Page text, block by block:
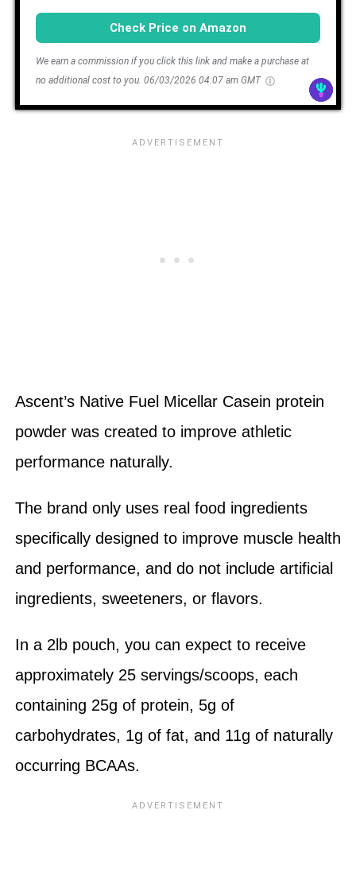
Check Price on Amazon
We earn a commission if you click this link and make a purchase at
no additional cost to you. 06/03/2026 04:07 am GMT
Ascent’s Native Fuel Micellar Casein protein
powder was created to improve athletic
performance naturally.
The brand only uses real food ingredients
specifically designed to improve muscle health
and performance, and do not include artificial
ingredients, sweeteners, or flavors.
In a 2lb pouch, you can expect to receive
approximately 25 servings/scoops, each
containing 25g of protein, 5g of
carbohydrates, 1g of fat, and 11g of naturally
occurring BCAAs.